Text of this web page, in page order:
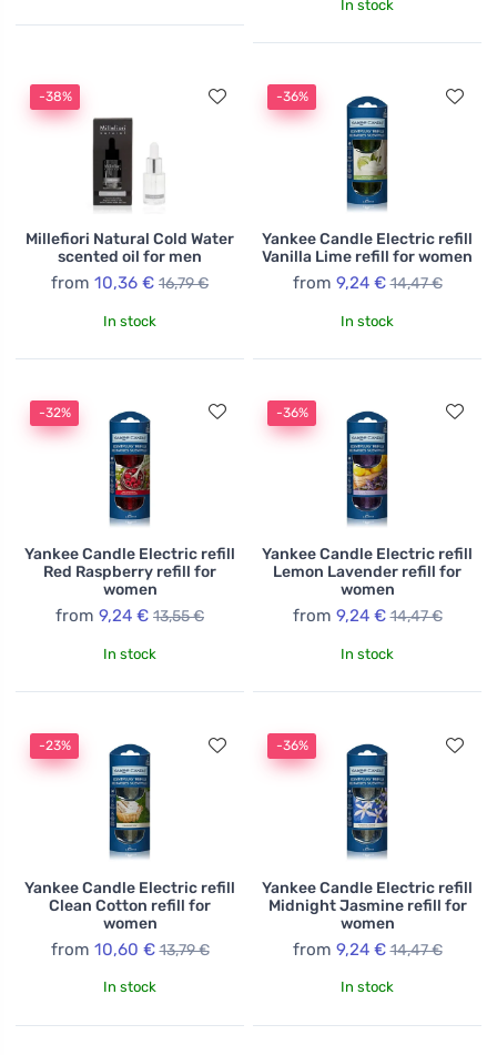
In stock
-38%
Millefiori Natural Cold Water
scented oil for men
from 10,36 € 16,79 €
In stock
-36%
Yankee Candle Electric refill
Vanilla Lime refill for women
from 9,24 € 14,47 €
In stock
-32%
Yankee Candle Electric refill
Red Raspberry refill for
women
from 9,24 € 13,55 €
In stock
-36%
Yankee Candle Electric refill
Lemon Lavender refill for
women
from 9,24 € 14,47 €
In stock
-23%
Yankee Candle Electric refill
Clean Cotton refill for
women
from 10,60 € 13,79 €
In stock
-36%
Yankee Candle Electric refill
Midnight Jasmine refill for
women
from 9,24 € 14,47 €
In stock